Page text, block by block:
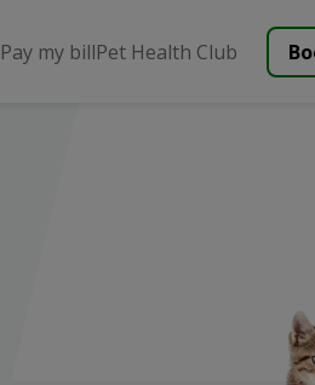
Pay my billPet Health Club